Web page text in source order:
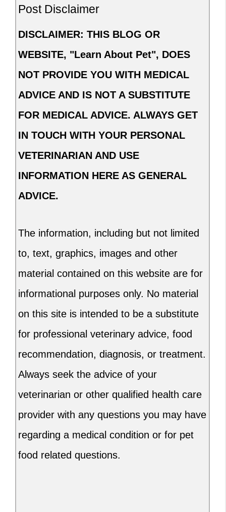
Post Disclaimer
DISCLAIMER: THIS BLOG OR
WEBSITE, "Learn About Pet", DOES
NOT PROVIDE YOU WITH MEDICAL
ADVICE AND IS NOT A SUBSTITUTE
FOR MEDICAL ADVICE. ALWAYS GET
IN TOUCH WITH YOUR PERSONAL
VETERINARIAN AND USE
INFORMATION HERE AS GENERAL
ADVICE.
The information, including but not limited
to, text, graphics, images and other
material contained on this website are for
informational purposes only. No material
on this site is intended to be a substitute
for professional veterinary advice, food
recommendation, diagnosis, or treatment.
Always seek the advice of your
veterinarian or other qualified health care
provider with any questions you may have
regarding a medical condition or for pet
food related questions.